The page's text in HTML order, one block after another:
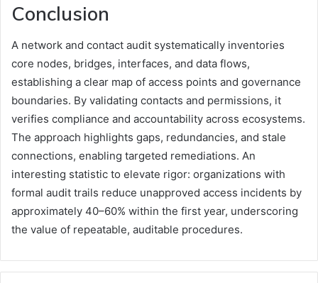
Conclusion
A network and contact audit systematically inventories
core nodes, bridges, interfaces, and data flows,
establishing a clear map of access points and governance
boundaries. By validating contacts and permissions, it
verifies compliance and accountability across ecosystems.
The approach highlights gaps, redundancies, and stale
connections, enabling targeted remediations. An
interesting statistic to elevate rigor: organizations with
formal audit trails reduce unapproved access incidents by
approximately 40–60% within the first year, underscoring
the value of repeatable, auditable procedures.